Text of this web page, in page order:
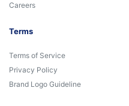
Careers
Terms
Terms of Service
Privacy Policy
Brand Logo Guideline